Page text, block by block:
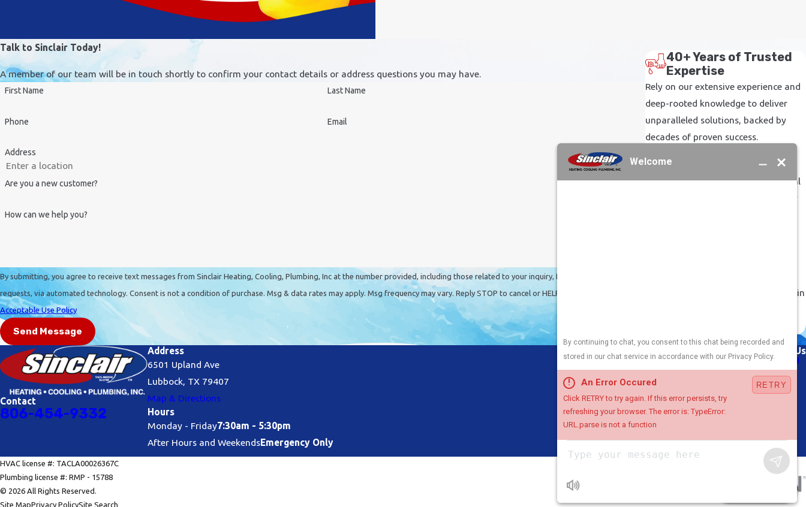
Talk to Sinclair Today!
A member of our team will be in touch shortly to confirm your contact details or address questions you may have.
First Name Last Name
Phone Email
Address
Are you a new customer?
How can we help you?
By submitting, you agree to receive text messages from Sinclair Heating, Cooling, Plumbing, Inc at the number provided, including those related to your inquiry, follow-ups, and review
requests, via automated technology. Consent is not a condition of purchase. Msg & data rates may apply. Msg frequency may vary. Reply STOP to cancel or HELP for assistance.
Acceptable Use Policy
Send Message
40+ Years of Trusted
Expertise
Rely on our extensive experience and
deep-rooted knowledge to deliver
unparalleled solutions, backed by
decades of proven success.
Commitment
Experience the warmth and personal
touch of a business driven by family
dedication, and discipline ingrained in
Contact
806-454-9332
Address
6501 Upland Ave
Lubbock, TX 79407
Map & Directions
Hours
Monday - Friday7:30am - 5:30pm
After Hours and WeekendsEmergency Only
Links
Air Conditioning
Heating
Plumbing
Follow Us
HVAC license #: TACLA00026367C
Plumbing license #: RMP - 15788
© 2026 All Rights Reserved.
Site MapPrivacy PolicySite Search